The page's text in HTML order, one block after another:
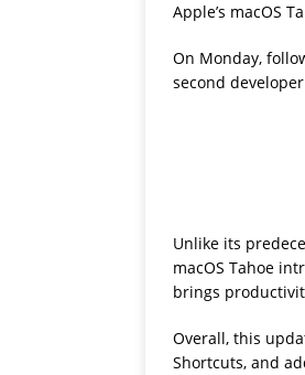
Apple’s macOS
On Monday,
second
Unlike its
macOS Tahoe
brings
Overall, this
Shortcuts, and